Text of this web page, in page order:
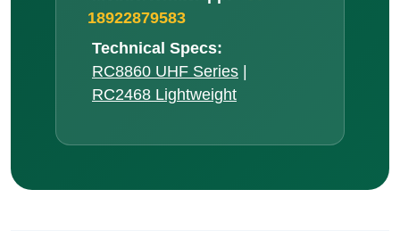
上一篇：Multilingual Museum Audio Guide Systems: AI, BYOD, and UHF